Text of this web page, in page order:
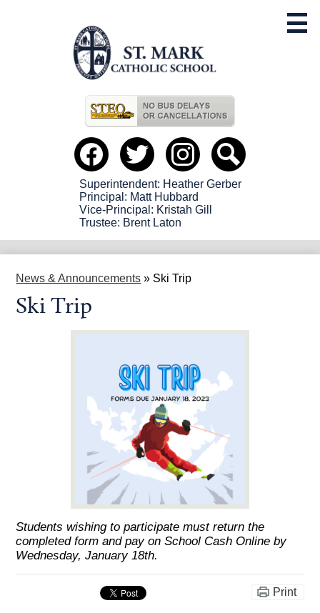
content
Useful
Links
Social
Media
Header
Facebook Twitter instagramSearch
Superintendent: Heather Gerber
Principal: Matt Hubbard
Vice-Principal: Kristah Gill
Trustee: Brent Laton
News & Announcements » Ski Trip
Ski Trip
Students wishing to participate must return the
completed form and pay on School Cash Online by
Wednesday, January 18th.
Print